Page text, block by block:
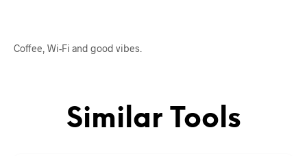
Coffee, Wi-Fi and good vibes.
Similar Tools